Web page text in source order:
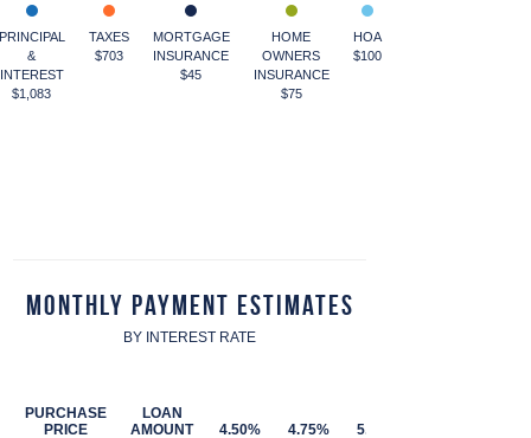
&
INTEREST
$1,083
TAXES
$703
MORTGAGE
INSURANCE
$45
HOME
OWNERS
INSURANCE
$75
HOA
$100
Monthly Payment Estimates
BY INTEREST RATE
PURCHASE
PRICE
LOAN
AMOUNT
4.50% 4.75% 5.00%